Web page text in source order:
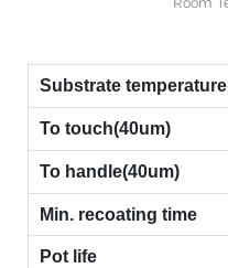
Substrate temperature
To touch(40um)
To handle(40um)
Min. recoating time
Pot life